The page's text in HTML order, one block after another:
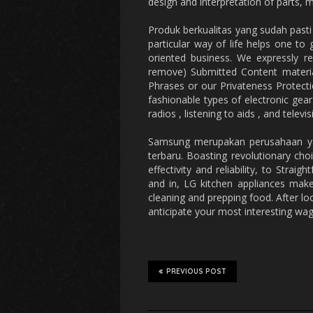
Produk berkualitas yang sudah
particular way of life helps one to
oriented business. We
remove) Submitted Content
Phrases or our Privateness
fashionable types of electronic
radios , listening to aids , and
Samsung merupakan perusahaan
terbaru. Boasting revolutionary
effectivity and reliability, to
and in, LG kitchen appliances
cleaning and prepping food. After
anticipate your most interesting
PREVIOUS POST